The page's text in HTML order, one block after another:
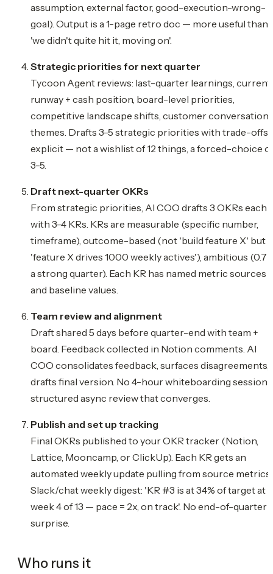
assumption, external factor, good-execution-wrong-
goal). Output is a 1-page retro doc — more useful than
'we didn't quite hit it, moving on'.
Strategic priorities for next quarter
Tycoon Agent reviews: last-quarter learnings, current
runway + cash position, board-level priorities,
competitive landscape shifts, customer conversation
themes. Drafts 3-5 strategic priorities with trade-offs
explicit — not a wishlist of 12 things, a forced-choice of
3-5.
Draft next-quarter OKRs
From strategic priorities, AI COO drafts 3 OKRs each
with 3-4 KRs. KRs are measurable (specific number,
timeframe), outcome-based (not 'build feature X' but
'feature X drives 1000 weekly actives'), ambitious (0.7
a strong quarter). Each KR has named metric sources
and baseline values.
Team review and alignment
Draft shared 5 days before quarter-end with team +
board. Feedback collected in Notion comments. AI
COO consolidates feedback, surfaces disagreements,
drafts final version. No 4-hour whiteboarding session
structured async review that converges.
Publish and set up tracking
Final OKRs published to your OKR tracker (Notion,
Lattice, Mooncamp, or ClickUp). Each KR gets an
automated weekly update pulling from source metrics.
Slack/chat weekly digest: 'KR #3 is at 34% of target at
week 4 of 13 — pace = 2x, on track'. No end-of-quarter
surprise.
Who runs it